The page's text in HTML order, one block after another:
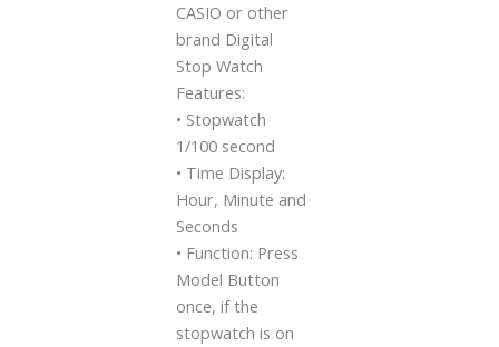
CASIO or other
brand Digital
Stop Watch
Features:
• Stopwatch
1/100 second
• Time Display:
Hour, Minute and
Seconds
• Function: Press
Model Button
once, if the
stopwatch is on